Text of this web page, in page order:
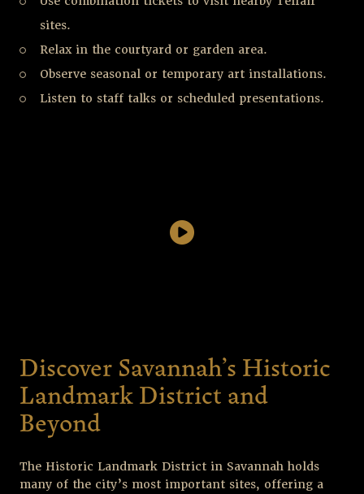
sites.
Relax in the courtyard or garden area.
Observe seasonal or temporary art installations.
Listen to staff talks or scheduled presentations.
Watch Video
Discover Savannah’s Historic
Landmark District and
Beyond
The Historic Landmark District in Savannah holds
many of the city’s most important sites, offering a